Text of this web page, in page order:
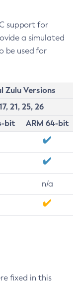
support for
a simulated
be used for
Zulu Versions
21, 25, 26
bit
ARM 64-bit
n/a
fixed in this